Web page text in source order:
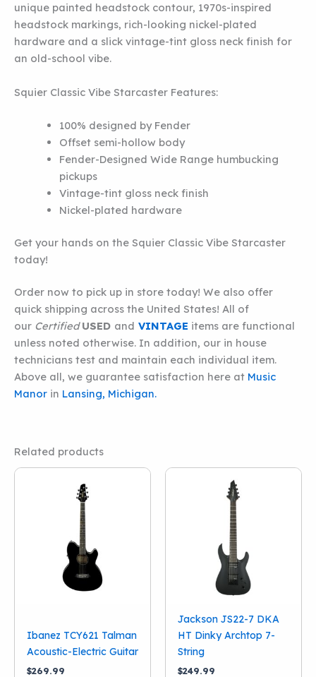
unique painted headstock contour, 1970s-inspired
headstock markings, rich-looking nickel-plated
hardware and a slick vintage-tint gloss neck finish for
an old-school vibe.
Squier Classic Vibe Starcaster Features:
100% designed by Fender
Offset semi-hollow body
Fender-Designed Wide Range humbucking
pickups
Vintage-tint gloss neck finish
Nickel-plated hardware
Get your hands on the Squier Classic Vibe Starcaster
today!
Order now to pick up in store today! We also offer
quick shipping across the United States! All of
our Certified USED and VINTAGE items are functional
unless noted otherwise. In addition, our in house
technicians test and maintain each individual item.
Above all, we guarantee satisfaction here at Music
Manor in Lansing, Michigan.
Related products
Ibanez TCY621 Talman
Acoustic-Electric Guitar
$269.99
Jackson JS22-7 DKA
HT Dinky Archtop 7-
String
$249.99